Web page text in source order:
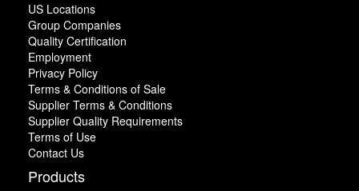
US Locations
Group Companies
Quality Certification
Employment
Privacy Policy
Terms & Conditions of Sale
Supplier Terms & Conditions
Supplier Quality Requirements
Terms of Use
Contact Us
Products